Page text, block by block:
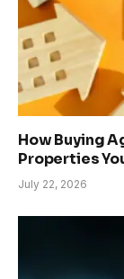
How Buying
Properties
July 22, 2026